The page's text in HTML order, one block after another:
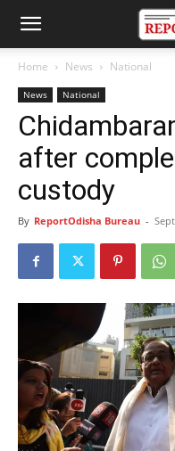
Home News National
News National
after
custody
By ReportOdisha Bureau -